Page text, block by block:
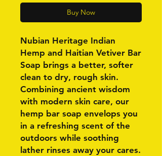
Buy Now
Nubian Heritage Indian
Hemp and Haitian Vetiver Bar
Soap brings a better, softer
clean to dry, rough skin.
Combining ancient wisdom
with modern skin care, our
hemp bar soap envelops you
in a refreshing scent of the
outdoors while soothing
lather rinses away your cares.